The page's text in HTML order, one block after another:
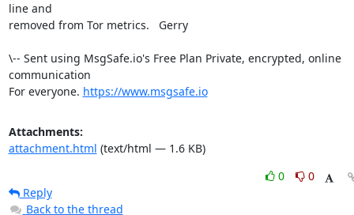
line and
removed from Tor metrics.   Gerry
\-- Sent using MsgSafe.io's Free Plan Private, encrypted, online
communication
For everyone. https://www.msgsafe.io
Attachments:
attachment.html (text/html — 1.6 KB)
0
0
Reply
Back to the thread